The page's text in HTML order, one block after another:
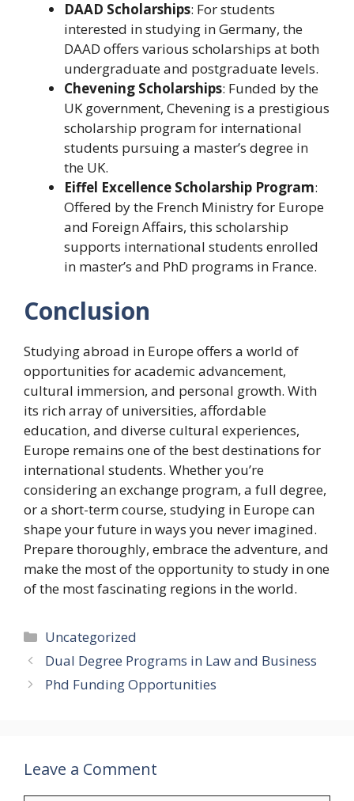
DAAD Scholarships: For students
interested in studying in Germany, the
DAAD offers various scholarships at both
undergraduate and postgraduate levels.
Chevening Scholarships: Funded by the
UK government, Chevening is a prestigious
scholarship program for international
students pursuing a master’s degree in
the UK.
Eiffel Excellence Scholarship Program:
Offered by the French Ministry for Europe
and Foreign Affairs, this scholarship
supports international students enrolled
in master’s and PhD programs in France.
Conclusion
Studying abroad in Europe offers a world of
opportunities for academic advancement,
cultural immersion, and personal growth. With
its rich array of universities, affordable
education, and diverse cultural experiences,
Europe remains one of the best destinations for
international students. Whether you’re
considering an exchange program, a full degree,
or a short-term course, studying in Europe can
shape your future in ways you never imagined.
Prepare thoroughly, embrace the adventure, and
make the most of the opportunity to study in one
of the most fascinating regions in the world.
Categories
Uncategorized
Dual Degree Programs in Law and Business
Phd Funding Opportunities
Leave a Comment